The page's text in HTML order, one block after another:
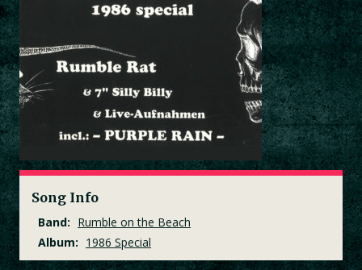
Song Info
Band: Rumble on the Beach
Album: 1986 Special